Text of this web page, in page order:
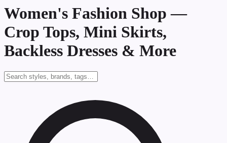
Women's Fashion Shop —
Crop Tops, Mini Skirts,
Backless Dresses & More